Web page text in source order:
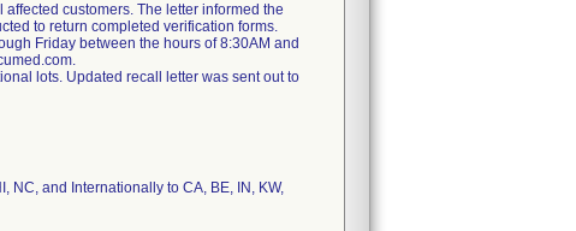
customers. The letter informed the
to return completed verification forms.
Friday between the hours of 8:30AM and
lots. Updated recall letter was sent out to
NC, and Internationally to CA, BE, IN, KW,